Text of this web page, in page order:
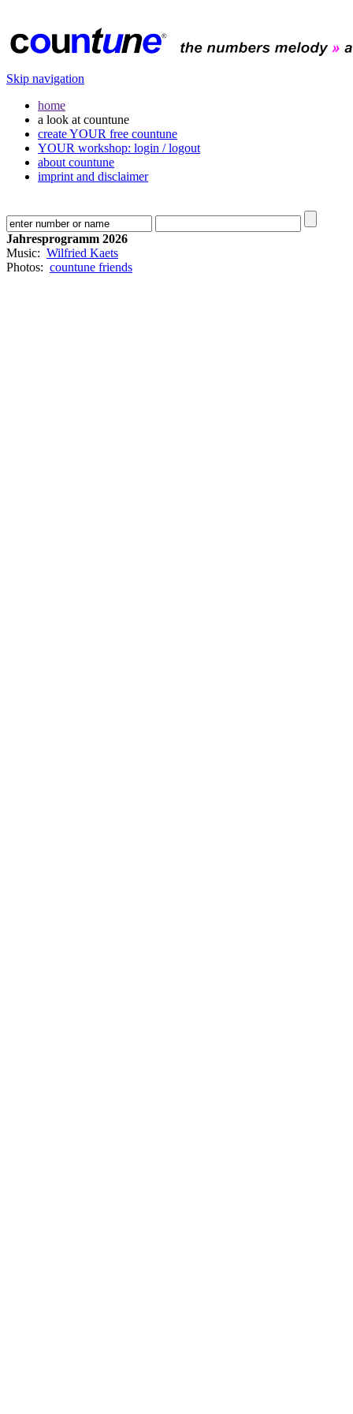
Skip navigation
home
a look at countune
create YOUR free countune
YOUR workshop: login / logout
about countune
imprint and disclaimer
Jahresprogramm 2026
Music: Wilfried Kaets
Photos: countune friends